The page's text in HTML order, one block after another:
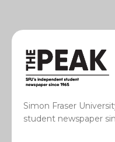
Simon Fraser
student newspaper